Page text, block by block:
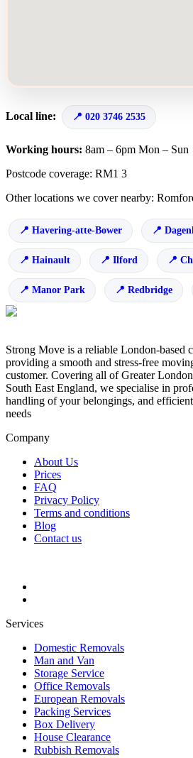
Local line: 020 3746 2535
Working hours: 8am – 6pm Mon – Sun
Postcode coverage: RM1 3
Other locations we cover nearby:
Havering-atte-Bower
Hainault Ilford
Manor Park Redbridge
Strong Move is a reliable London-based
providing a smooth and stress-free
customer. Covering all of Greater
South East England, we specialise in
handling of your belongings, and
needs
Company
About Us
Prices
FAQ
Privacy Policy
Terms and conditions
Blog
Contact us
Services
Domestic Removals
Man and Van
Storage Service
Office Removals
European Removals
Packing Services
Box Delivery
House Clearance
Rubbish Removals